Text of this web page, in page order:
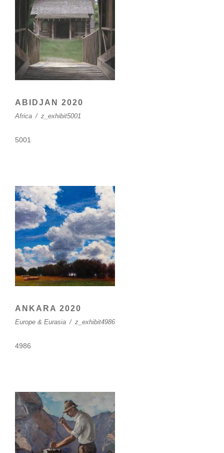
ABIDJAN 2020
Africa / z_exhibit5001
5001
ANKARA 2020
Europe & Eurasia / z_exhibit4986
4986